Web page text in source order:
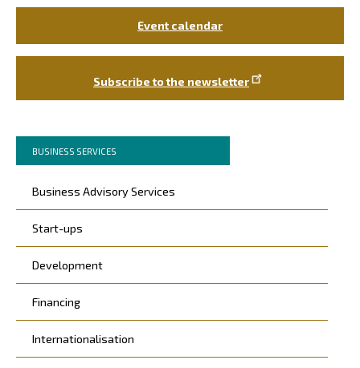
Murupolku
You
are
here:
BUSINESS SERVICES
Päävalikko
Business Advisory Services
Start-ups
Development
Financing
Internationalisation
Event calendar
Subscribe to the newsletter